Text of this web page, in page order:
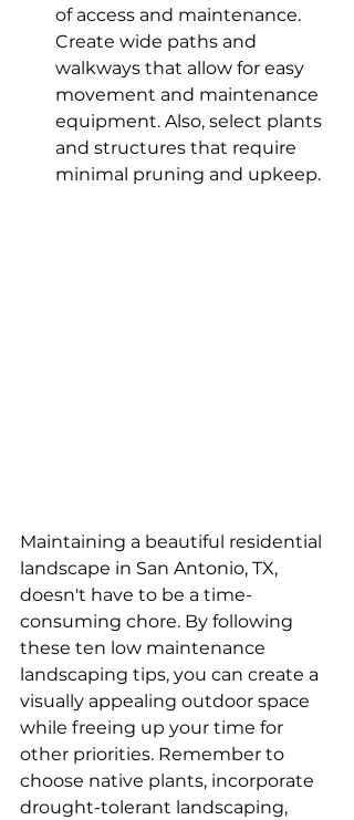
of access and maintenance.
Create wide paths and
walkways that allow for easy
movement and maintenance
equipment. Also, select plants
and structures that require
minimal pruning and upkeep.
Maintaining a beautiful residential
landscape in San Antonio, TX,
doesn't have to be a time-
consuming chore. By following
these ten low maintenance
landscaping tips, you can create a
visually appealing outdoor space
while freeing up your time for
other priorities. Remember to
choose native plants, incorporate
drought-tolerant landscaping,